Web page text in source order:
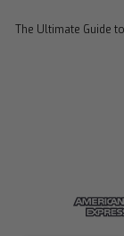
The Ultimate Guide